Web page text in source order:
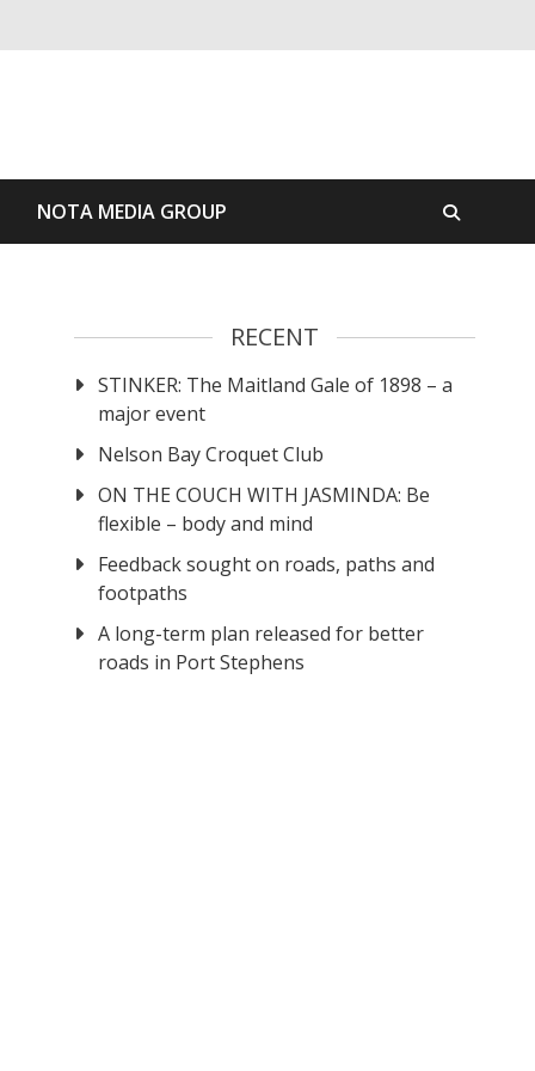
NOTA MEDIA GROUP
RECENT
STINKER: The Maitland Gale of 1898 – a
major event
Nelson Bay Croquet Club
ON THE COUCH WITH JASMINDA: Be
flexible – body and mind
Feedback sought on roads, paths and
footpaths
A long-term plan released for better
roads in Port Stephens